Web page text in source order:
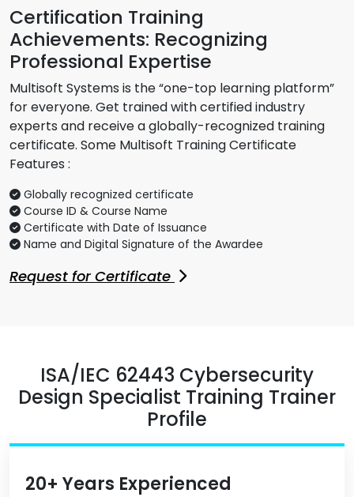
Certification Training
Achievements: Recognizing
Professional Expertise
Multisoft Systems is the “one-top learning platform”
for everyone. Get trained with certified industry
experts and receive a globally-recognized training
certificate. Some Multisoft Training Certificate
Features :
Globally recognized certificate
Course ID & Course Name
Certificate with Date of Issuance
Name and Digital Signature of the Awardee
Request for Certificate
ISA/IEC 62443 Cybersecurity
Design Specialist Training Trainer
Profile
20+ Years Experienced